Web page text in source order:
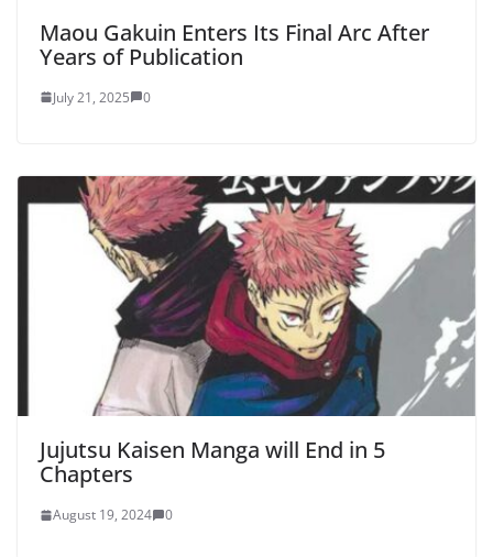
Maou Gakuin Enters Its Final Arc After
Years of Publication
July 21, 2025 0
Jujutsu Kaisen Manga will End in 5
Chapters
August 19, 2024 0